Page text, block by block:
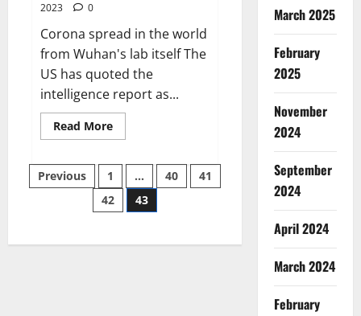
2023
0
Corona spread in the world
from Wuhan's lab itself The
US has quoted the
intelligence report as...
Read MoreRead
more
claims
intelligence
from
US
spread
Posts
pagination
Previous 1 … 40
41
42
43
March 2025
February
2025
November
2024
September
2024
April 2024
March 2024
February